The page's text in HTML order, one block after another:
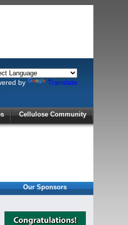
by Translate
Cellulose Community
Our Sponsors